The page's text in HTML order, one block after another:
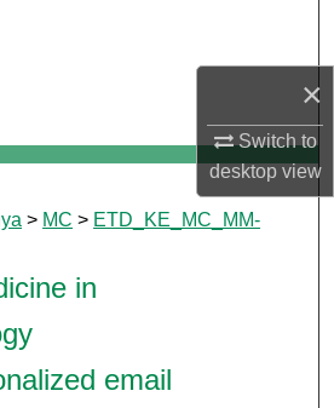
×
Switch to
desktopview
My Account
About
> MC > ETD_KE_MC_MM-
in
email